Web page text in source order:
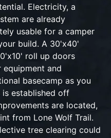
Electricity, a
are already
usable for a camper
build. A 30'x40'
roll up doors
and
basecamp as you
established off
are located,
from Lone Wolf Trail.
tree clearing could